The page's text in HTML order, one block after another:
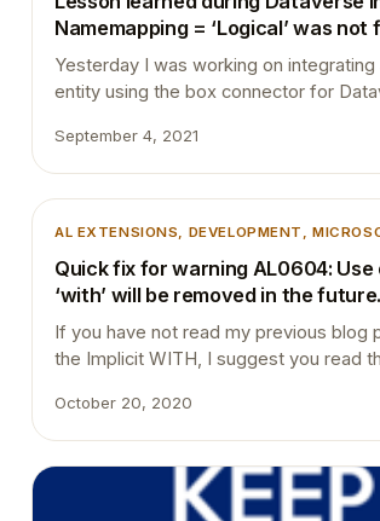
AND TRICKS, UNCATEGORIZED
Namemapping = ‘Logical’ was not
MetadataCache.
Yesterday I was working on integrating
entity using the box connector for
completing all the changes and
a sandbox environment, I tried to
entity table through its list page.
into below dialogue box. The entity…
September 4, 2021
AL EXTENSIONS DEVELOPMENT ,
CENTRAL, TIPS AND TRICKS, VSCODE
Quick fix for warning AL0604: Use
‘with’ will be removed in the future.
If you have not read my previous blog
the Implicit WITH, I suggest you read
can read the Microsoft Docs to get more
information as well. NoImplicitWith –
#FieldName does not exist in the
NoImplicitWith: The type…
October 20, 2020